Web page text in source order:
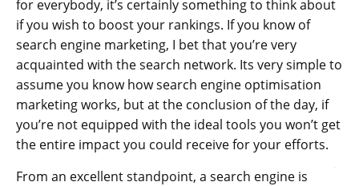
for everybody, it’s certainly something to think about
if you wish to boost your rankings. If you know of
search engine marketing, I bet that you’re very
acquainted with the search network. Its very simple to
assume you know how search engine optimisation
marketing works, but at the conclusion of the day, if
you’re not equipped with the ideal tools you won’t get
the entire impact you could receive for your efforts.
From an excellent standpoint, a search engine is